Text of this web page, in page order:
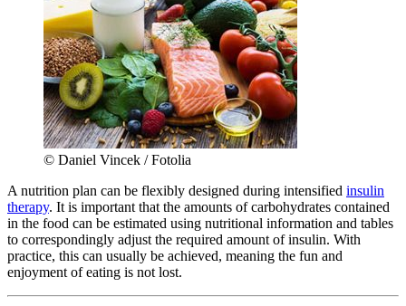
© Daniel Vincek / Fotolia
A nutrition plan can be flexibly designed during intensified insulin
therapy. It is important that the amounts of carbohydrates contained
in the food can be estimated using nutritional information and tables
to correspondingly adjust the required amount of insulin. With
practice, this can usually be achieved, meaning the fun and
enjoyment of eating is not lost.